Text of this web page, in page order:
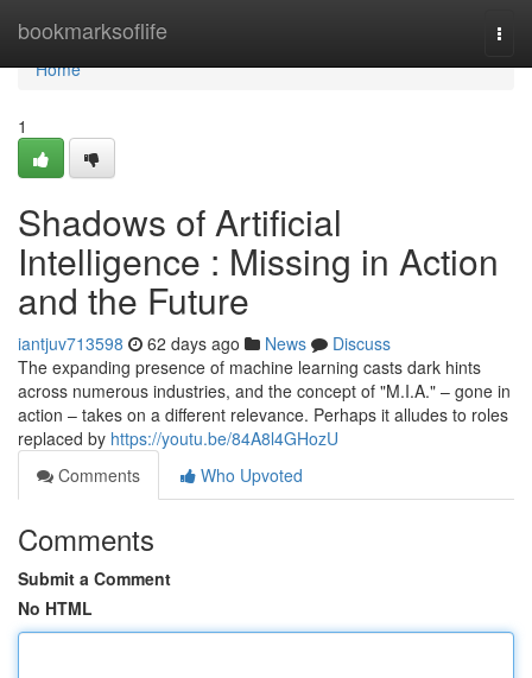
bookmarksoflife
Home
Home
1
Shadows of Artificial
Intelligence : Missing in Action
and the Future
iantjuv713598 62 days ago News
Discuss
The expanding presence of machine learning casts dark hints
across numerous industries, and the concept of "M.I.A." – gone in
action – takes on a different relevance. Perhaps it alludes to roles
replaced by https://youtu.be/84A8l4GHozU
Comments
Who Upvoted
Comments
Submit a Comment
No HTML